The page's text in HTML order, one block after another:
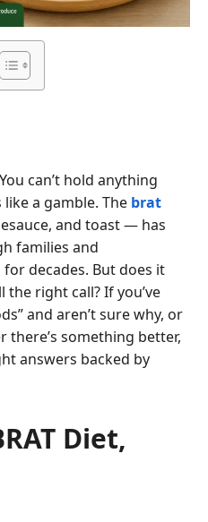
can’t hold anything
a gamble. The brat
and toast — has
families and
decades. But does it
right call? If you’ve
and aren’t sure why, or
something better,
answers backed by
Diet,